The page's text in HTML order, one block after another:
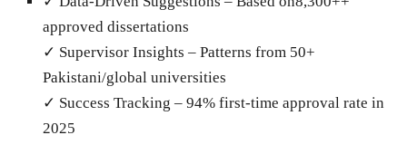
approved dissertations
✓ Supervisor Insights – Patterns from 50+
Pakistani/global universities
✓ Success Tracking – 94% first-time approval rate in
2025